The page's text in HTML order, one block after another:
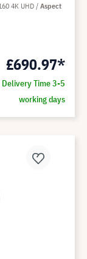
£690.97*
Time 3-5
working days
4K UHD
Aspect